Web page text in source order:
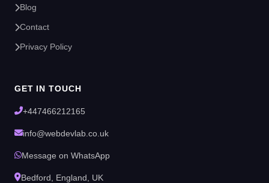
Blog
Contact
Privacy Policy
GET IN TOUCH
+447466212165
info@webdevlab.co.uk
Message on WhatsApp
Bedford, England, UK